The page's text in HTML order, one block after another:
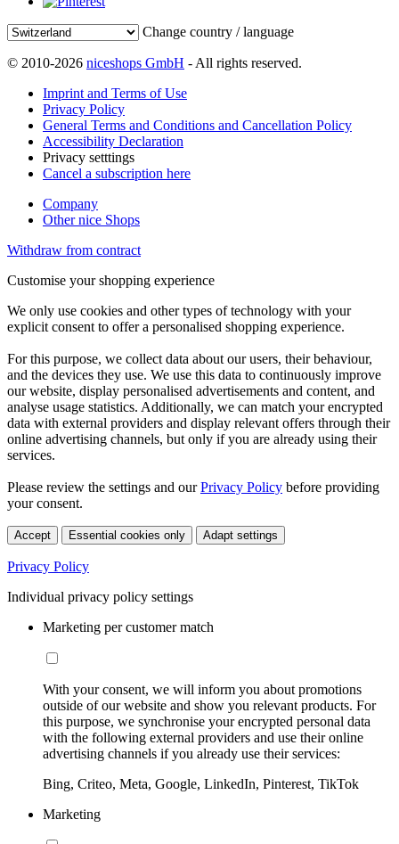
Change country / language
© 2010-2026 niceshops GmbH - All rights reserved.
Imprint and Terms of Use
Privacy Policy
General Terms and Conditions and Cancellation Policy
Accessibility Declaration
Privacy setttings
Cancel a subscription here
Company
Other nice Shops
Withdraw from contract
Customise your shopping experience
We only use cookies and other types of technology with your
explicit consent to offer a personalised shopping experience.
For this purpose, we collect data about our users, their behaviour,
and the devices they use. We use this data to continuously improve
our website, display personalised advertisements and content, and
analyse usage statistics. Additionally, we can match your encrypted
data with external providers and display relevant offers through their
online advertising channels, but only if you are already using their
services.
Please review the settings and ourPrivacy Policy before providing
your consent.
Accept Essential cookies only Adapt settings
Privacy Policy
Individual privacy policy settings
Marketing per customer match
With your consent, we will inform you about promotions
outside of our website and show you relevant products. For
this purpose, we synchronise your encrypted personal data
with the following external providers and use their online
advertising channels if you already use their services:
Bing, Criteo, Meta, Google, LinkedIn, Pinterest, TikTok
Marketing